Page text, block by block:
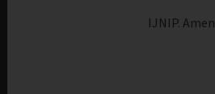
IJNIP. Amen